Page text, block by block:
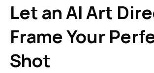
Let an AI Art
Frame Your
Shot